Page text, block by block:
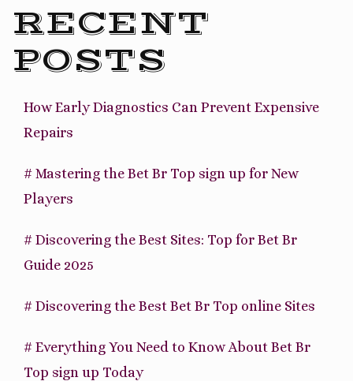
RECENT
POSTS
How Early Diagnostics Can Prevent Expensive
Repairs
# Mastering the Bet Br Top sign up for New
Players
# Discovering the Best Sites: Top for Bet Br
Guide 2025
# Discovering the Best Bet Br Top online Sites
# Everything You Need to Know About Bet Br
Top sign up Today